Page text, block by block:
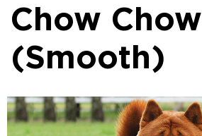
Chow Chow
(Smooth)